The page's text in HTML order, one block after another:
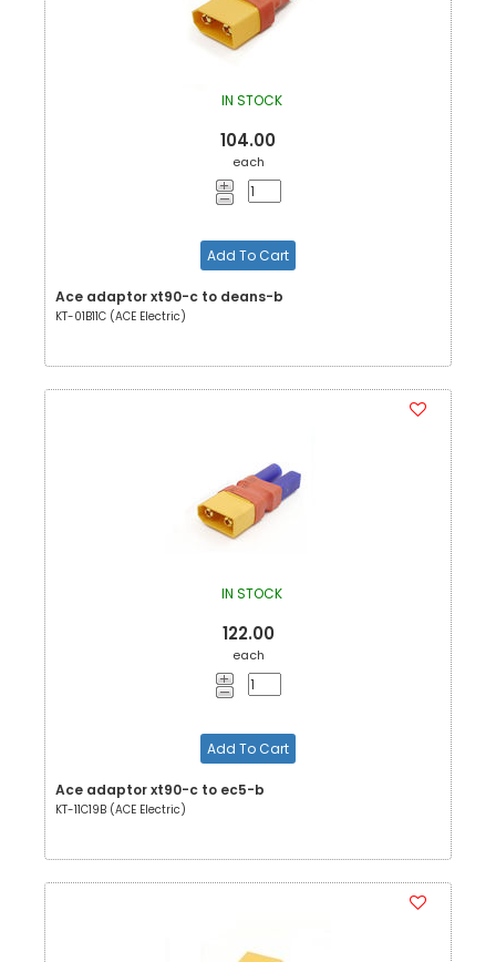
IN STOCK
104.00
each
Add To Cart
Ace adaptor xt90-c to deans-b
KT-01B11C (ACE Electric)
IN STOCK
122.00
each
Add To Cart
Ace adaptor xt90-c to ec5-b
KT-11C19B (ACE Electric)